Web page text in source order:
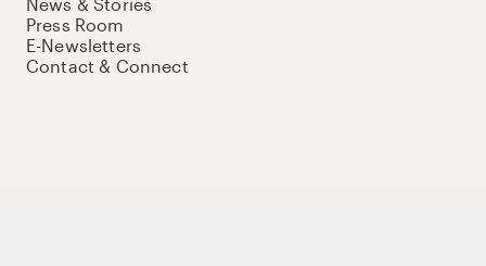
Press Room
E-Newsletters
Contact & Connect